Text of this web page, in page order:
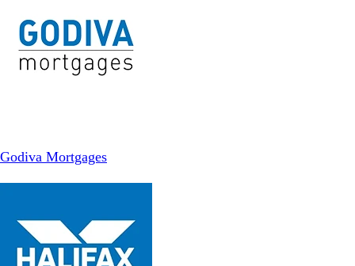
Godiva Mortgages